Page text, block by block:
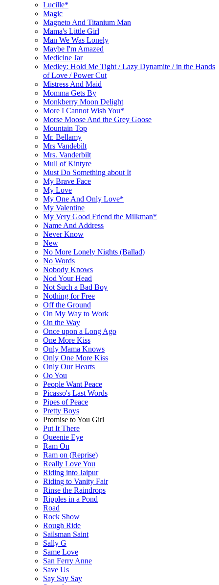
Lucille*
Magic
Magneto And Titanium Man
Mama's Little Girl
Man We Was Lonely
Maybe I'm Amazed
Medicine Jar
Medley: Hold Me Tight / Lazy Dynamite / in the Hands
of Love / Power Cut
Mistress And Maid
Momma Gets By
Monkberry Moon Delight
More I Cannot Wish You*
Morse Moose And the Grey Goose
Mountain Top
Mr. Bellamy
Mrs Vandebilt
Mrs. Vanderbilt
Mull of Kintyre
Must Do Something about It
My Brave Face
My Love
My One And Only Love*
My Valentine
My Very Good Friend the Milkman*
Name And Address
Never Know
New
No More Lonely Nights (Ballad)
No Words
Nobody Knows
Nod Your Head
Not Such a Bad Boy
Nothing for Free
Off the Ground
On My Way to Work
On the Way
Once upon a Long Ago
One More Kiss
Only Mama Knows
Only One More Kiss
Only Our Hearts
Oo You
People Want Peace
Picasso's Last Words
Pipes of Peace
Pretty Boys
Promise to You Girl
Put It There
Queenie Eye
Ram On
Ram on (Reprise)
Really Love You
Riding into Jaipur
Riding to Vanity Fair
Rinse the Raindrops
Ripples in a Pond
Road
Rock Show
Rough Ride
Sailsman Saint
Sally G
Same Love
San Ferry Anne
Save Us
Say Say Say